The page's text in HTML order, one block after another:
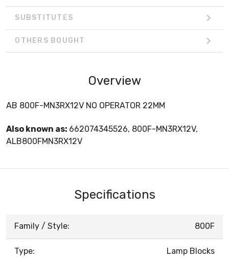
SUBSTITUTES
OTHERS BOUGHT
Overview
AB 800F-MN3RX12V NO OPERATOR 22MM
Also known as: 662074345526, 800F-MN3RX12V,
ALB800FMN3RX12V
Specifications
Family / Style: 800F
Type: Lamp Blocks